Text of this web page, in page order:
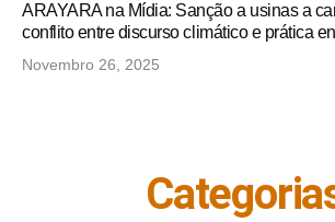
ARAYARA na Mídia: Sanção a usinas a
conflito entre discurso climático e prática
Novembro 26, 2025